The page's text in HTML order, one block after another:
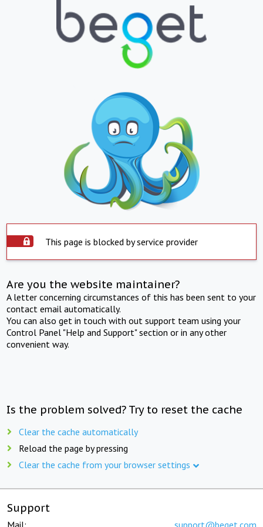
This page is blocked by service provider
Are you the website maintainer?
A letter concerning circumstances of this has been sent to your
contact email automatically.
You can also get in touch with out support team using your
Control Panel "Help and Support" section or in any other
convenient way.
Is the problem solved? Try to reset the cache
Clear the cache automatically
Reload the page by pressing
Clear the cache from your browser settings
Support
Mail: support@beget.com